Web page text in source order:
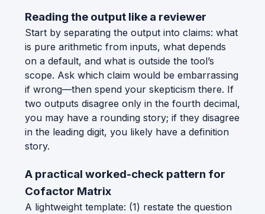
Reading the output like a reviewer
Start by separating the output into claims: what
is pure arithmetic from inputs, what depends
on a default, and what is outside the tool’s
scope. Ask which claim would be embarrassing
if wrong—then spend your skepticism there. If
two outputs disagree only in the fourth decimal,
you may have a rounding story; if they disagree
in the leading digit, you likely have a definition
story.
A practical worked-check pattern for
Cofactor Matrix
A lightweight template: (1) restate the question